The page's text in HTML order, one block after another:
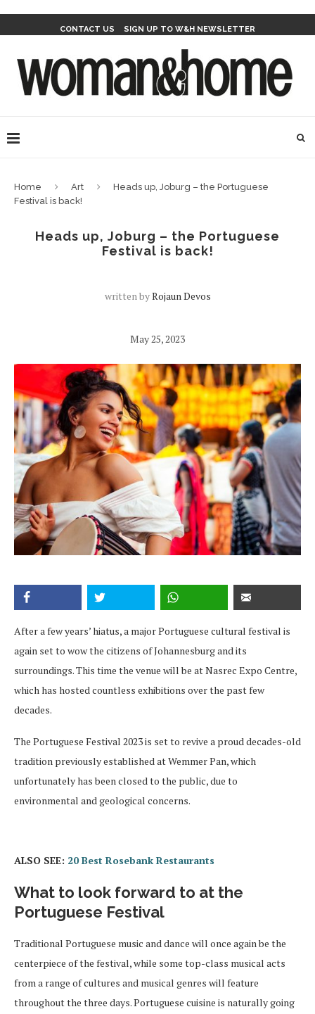
CONTACT US SIGN UP TO W&H NEWSLETTER
Home Art
Heads up, Joburg – the Portuguese
Festival is back!
Heads up, Joburg – the Portuguese
Festival is back!
written byRojaun Devos
May 25, 2023
After a few years’ hiatus, a major Portuguese cultural festival is
again set to wow the citizens of Johannesburg and its
surroundings. This time the venue will be at Nasrec Expo Centre,
which has hosted countless exhibitions over the past few
decades.
The Portuguese Festival 2023 is set to revive a proud decades-old
tradition previously established at Wemmer Pan, which
unfortunately has been closed to the public, due to
environmental and geological concerns.
ALSO SEE: 20 Best Rosebank Restaurants
What to look forward to at the
Portuguese Festival
Traditional Portuguese music and dance will once again be the
centerpiece of the festival, while some top-class musical acts
from a range of cultures and musical genres will feature
throughout the three days. Portuguese cuisine is naturally going